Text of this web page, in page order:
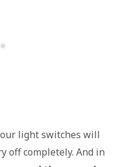
light switches will
off completely. And in